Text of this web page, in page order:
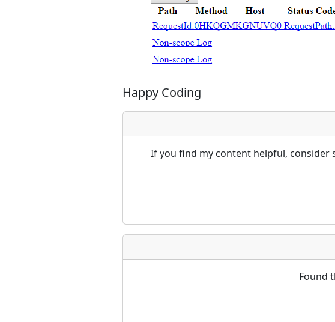
Happy Coding
If you find my content helpful,
Found